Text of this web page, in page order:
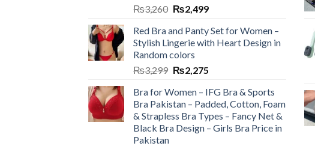
₨3,260 ₨2,499
Red Bra and Panty Set for Women –
Stylish Lingerie with Heart Design in
Random colors
₨3,299 ₨2,275
Bra for Women – IFG Bra & Sports
Bra Pakistan – Padded, Cotton, Foam
& Strapless Bra Types – Fancy Net &
Black Bra Design – Girls Bra Price in
Pakistan